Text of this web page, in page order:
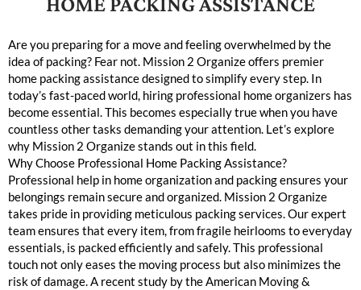
Are you preparing for a move and feeling overwhelmed by the
idea of packing? Fear not. Mission 2 Organize offers premier
home packing assistance designed to simplify every step. In
today’s fast-paced world, hiring professional home organizers has
become essential. This becomes especially true when you have
countless other tasks demanding your attention. Let’s explore
why Mission 2 Organize stands out in this field.
Why Choose Professional Home Packing Assistance?
Professional help in home organization and packing ensures your
belongings remain secure and organized. Mission 2 Organize
takes pride in providing meticulous packing services. Our expert
team ensures that every item, from fragile heirlooms to everyday
essentials, is packed efficiently and safely. This professional
touch not only eases the moving process but also minimizes the
risk of damage. A recent study by the American Moving &